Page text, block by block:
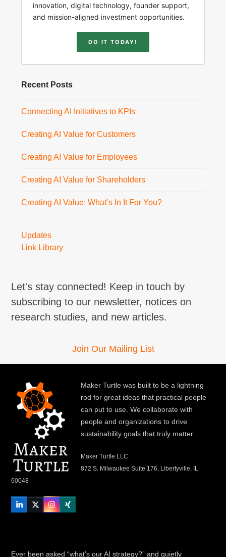
innovation, digital technology, founder support,
and mission-aligned investment opportunities.
DO IT TODAY!
Recent Posts
Connecting AI Initiatives to KPIs
Creating AI Value for Customers
Creating AI Value for Employees
Creating AI Value for Shareholders
Creating AI Value: What’s In It For You?
Updates
Link Library
Let's stay connected! Keep in touch by
subscribing to our newsletter, notices on
research studies, and new articles.
Join Our Mailing List
Maker Turtle was built to be a lightning
rod for great ideas that practical people
can put to use. We collaborate with
people and organizations to drive
sustainability goals that truly matter.
Maker Turtle LLC
872 S. Milwaukee Suite 176, Libertyville, IL
60048
LinkedInTwitterInstagram
Xing
Ever been asked “what’s our AI strategy?” and quietly